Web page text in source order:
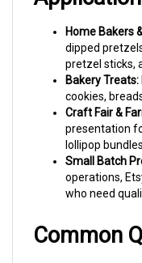
dipped
pretzel sticks,
Bakery Treats:
cookies,
Craft Fair &
presentation
lollipop
Small Batch
operations,
who need